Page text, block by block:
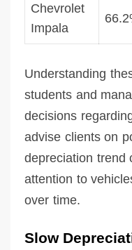
Chevrolet
Impala
Understanding
students and
decisions
advise clients on
depreciation trend
attention to
over time.
Slow